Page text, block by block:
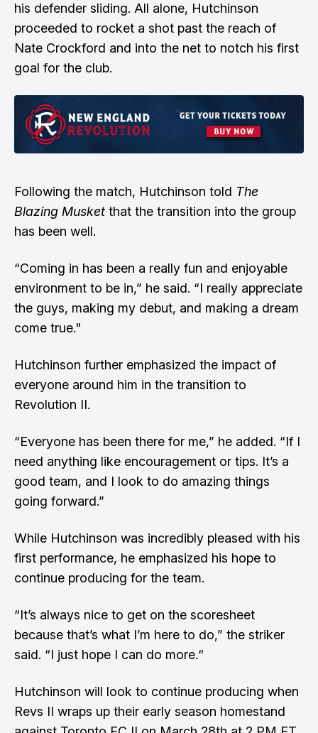
his defender sliding. All alone, Hutchinson
proceeded to rocket a shot past the reach of
Nate Crockford and into the net to notch his first
goal for the club.
Following the match, Hutchinson told The
Blazing Musket that the transition into the group
has been well.
“Coming in has been a really fun and enjoyable
environment to be in,” he said. “I really appreciate
the guys, making my debut, and making a dream
come true."
Hutchinson further emphasized the impact of
everyone around him in the transition to
Revolution II.
“Everyone has been there for me,” he added. “If I
need anything like encouragement or tips. It’s a
good team, and I look to do amazing things
going forward.”
While Hutchinson was incredibly pleased with his
first performance, he emphasized his hope to
continue producing for the team.
“It’s always nice to get on the scoresheet
because that’s what I’m here to do,” the striker
said. “I just hope I can do more.“
Hutchinson will look to continue producing when
Revs II wraps up their early season homestand